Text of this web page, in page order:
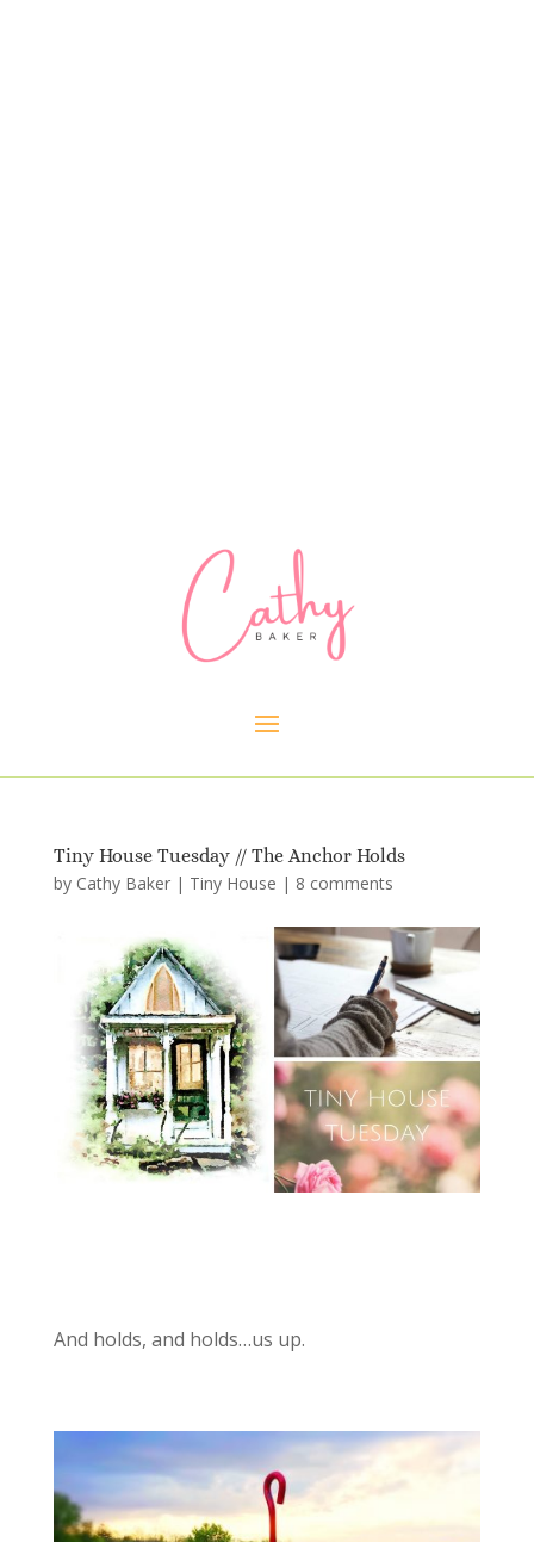
Tiny House Tuesday // The Anchor Holds
by Cathy Baker| Tiny House | 8 comments
And holds, and holds…us up.